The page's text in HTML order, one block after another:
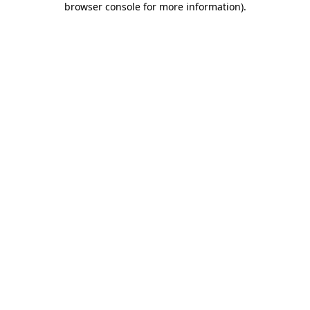
browser console for more information).